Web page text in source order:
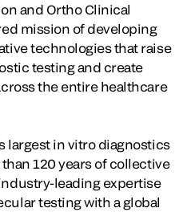
and Ortho Clinical
mission of developing
technologies that raise
testing and create
the entire healthcare
largest in vitro diagnostics
120 years of collective
leading expertise
testing with a global